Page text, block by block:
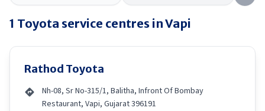
1 Toyota service centres inVapi
Rathod Toyota
Nh-08, Sr No-315/1, Balitha, Infront Of Bombay
Restaurant, Vapi, Gujarat 396191